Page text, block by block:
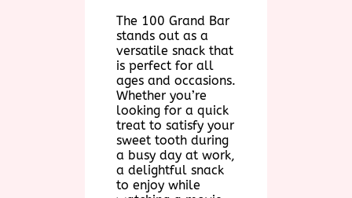
The 100 Grand Bar
stands out as a
versatile snack that
is perfect for all
ages and occasions.
Whether you’re
looking for a quick
treat to satisfy your
sweet tooth during
a busy day at work,
a delightful snack
to enjoy while